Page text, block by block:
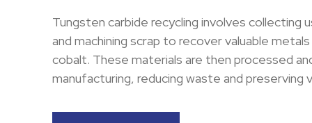
Tungsten carbide recycling involves collecting
and machining scrap to recover valuable
cobalt. These materials are then processed
manufacturing, reducing waste and preserving